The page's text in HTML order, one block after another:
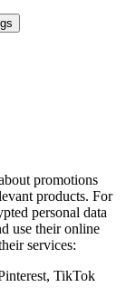
promotions
products. For
personal data
use their online
services:
TikTok